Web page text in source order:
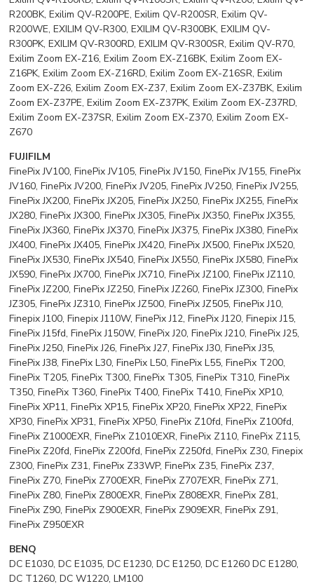
R200BK, Exilim QV-R200PE, Exilim QV-R200SR, Exilim QV-
R200WE, EXILIM QV-R300, EXILIM QV-R300BK, EXILIM QV-
R300PK, EXILIM QV-R300RD, EXILIM QV-R300SR, Exilim QV-R70,
Exilim Zoom EX-Z16, Exilim Zoom EX-Z16BK, Exilim Zoom EX-
Z16PK, Exilim Zoom EX-Z16RD, Exilim Zoom EX-Z16SR, Exilim
Zoom EX-Z26, Exilim Zoom EX-Z37, Exilim Zoom EX-Z37BK, Exilim
Zoom EX-Z37PE, Exilim Zoom EX-Z37PK, Exilim Zoom EX-Z37RD,
Exilim Zoom EX-Z37SR, Exilim Zoom EX-Z370, Exilim Zoom EX-
Z670
FUJIFILM
FinePix JV100, FinePix JV105, FinePix JV150, FinePix JV155, FinePix
JV160, FinePix JV200, FinePix JV205, FinePix JV250, FinePix JV255,
FinePix JX200, FinePix JX205, FinePix JX250, FinePix JX255, FinePix
JX280, FinePix JX300, FinePix JX305, FinePix JX350, FinePix JX355,
FinePix JX360, FinePix JX370, FinePix JX375, FinePix JX380, FinePix
JX400, FinePix JX405, FinePix JX420, FinePix JX500, FinePix JX520,
FinePix JX530, FinePix JX540, FinePix JX550, FinePix JX580, FinePix
JX590, FinePix JX700, FinePix JX710, FinePix JZ100, FinePix JZ110,
FinePix JZ200, FinePix JZ250, FinePix JZ260, FinePix JZ300, FinePix
JZ305, FinePix JZ310, FinePix JZ500, FinePix JZ505, FinePix J10,
Finepix J100, Finepix J110W, FinePix J12, FinePix J120, Finepix J15,
FinePix J15fd, FinePix J150W, FinePix J20, FinePix J210, FinePix J25,
FinePix J250, FinePix J26, FinePix J27, FinePix J30, FinePix J35,
FinePix J38, FinePix L30, FinePix L50, FinePix L55, FinePix T200,
FinePix T205, FinePix T300, FinePix T305, FinePix T310, FinePix
T350, FinePix T360, FinePix T400, FinePix T410, FinePix XP10,
FinePix XP11, FinePix XP15, FinePix XP20, FinePix XP22, FinePix
XP30, FinePix XP31, FinePix XP50, FinePix Z10fd, FinePix Z100fd,
FinePix Z1000EXR, FinePix Z1010EXR, FinePix Z110, FinePix Z115,
FinePix Z20fd, FinePix Z200fd, FinePix Z250fd, FinePix Z30, Finepix
Z300, FinePix Z31, FinePix Z33WP, FinePix Z35, FinePix Z37,
FinePix Z70, FinePix Z700EXR, FinePix Z707EXR, FinePix Z71,
FinePix Z80, FinePix Z800EXR, FinePix Z808EXR, FinePix Z81,
FinePix Z90, FinePix Z900EXR, FinePix Z909EXR, FinePix Z91,
FinePix Z950EXR
BENQ
DC E1030, DC E1035, DC E1230, DC E1250, DC E1260 DC E1280,
DC T1260, DC W1220, LM100